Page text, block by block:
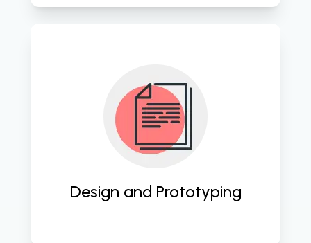
Design and Prototyping
Create visually captivating designs
and functional prototypes that
resonate with users and align with